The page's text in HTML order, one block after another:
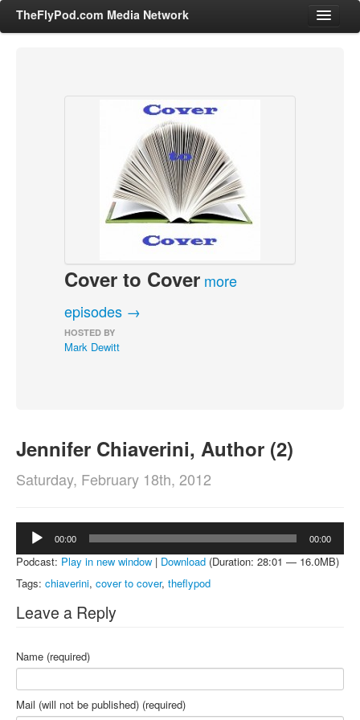
TheFlyPod.com Media Network
Entertainment & Books
General Audience
News, Sports, Editorials
Adult
Advertise
Cover to Cover more
episodes →
HOSTED BY
Mark Dewitt
Jennifer Chiaverini, Author (2)
Saturday, February 18th, 2012
Audio
Player
00:00 00:00
Podcast: Play in new window | Download (Duration: 28:01 — 16.0MB)
Tags: chiaverini, cover to cover, theflypod
Leave a Reply
Name (required)
Mail (will not be published) (required)